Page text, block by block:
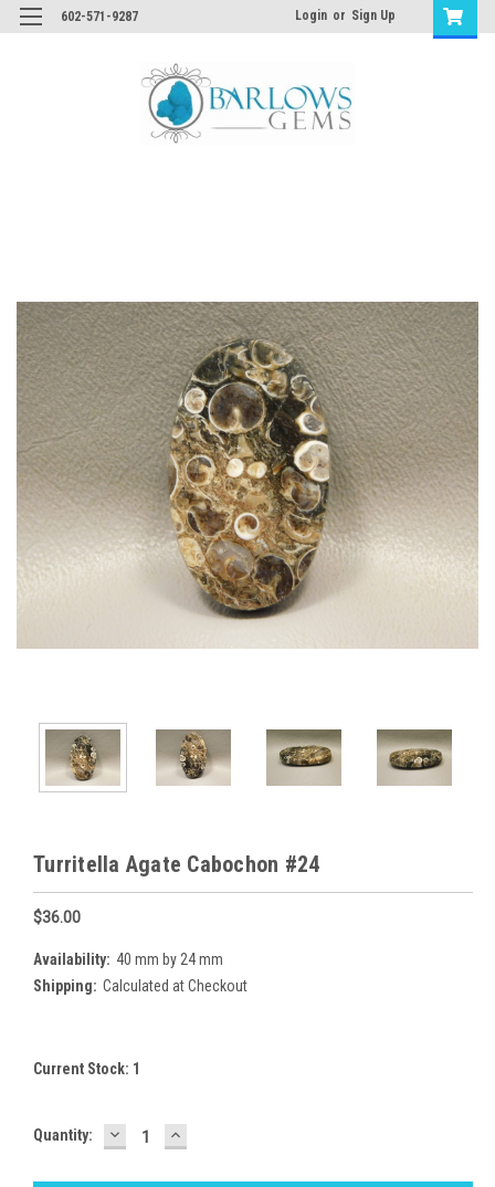
602-571-9287 Login or Sign Up
Turritella Agate Cabochon #24
$36.00
Availability: 40 mm by 24 mm
Shipping: Calculated at Checkout
Current Stock: 1
Quantity: DECREASE
QUANTITY:
INCREASE
QUANTITY: